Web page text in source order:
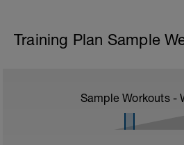
Training Plan Sample
Sample Workouts -